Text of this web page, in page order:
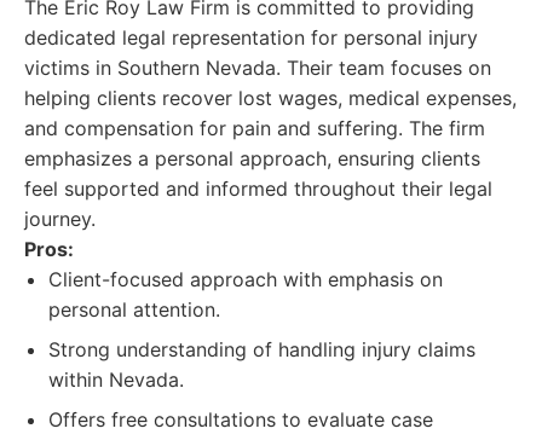
The Eric Roy Law Firm is committed to providing
dedicated legal representation for personal injury
victims in Southern Nevada. Their team focuses on
helping clients recover lost wages, medical expenses,
and compensation for pain and suffering. The firm
emphasizes a personal approach, ensuring clients
feel supported and informed throughout their legal
journey.
Pros:
Client-focused approach with emphasis on
personal attention.
Strong understanding of handling injury claims
within Nevada.
Offers free consultations to evaluate case